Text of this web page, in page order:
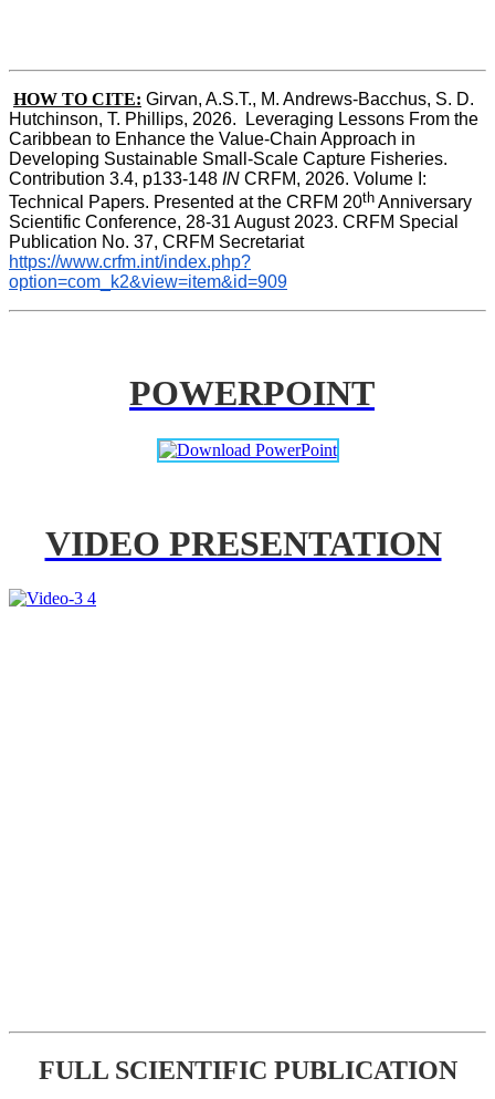
HOW TO CITE: Girvan, A.S.T., M. Andrews-Bacchus, S. D.
Hutchinson, T. Phillips, 2026.  Leveraging Lessons From the
Caribbean to Enhance the Value-Chain Approach in
Developing Sustainable Small-Scale Capture Fisheries.
Contribution 3.4, p133-148 IN CRFM, 2026. Volume I:
Technical Papers. Presented at the CRFM 20th Anniversary
Scientific Conference, 28-31 August 2023. CRFM Special
Publication No. 37, CRFM Secretariat
https://www.crfm.int/index.php?
option=com_k2&view=item&id=909
POWERPOINT
VIDEO PRESENTATION
FULL SCIENTIFIC PUBLICATION